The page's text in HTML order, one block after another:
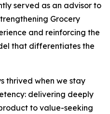
served as an advisor to
Grocery
and reinforcing the
that differentiates the
thrived when we stay
delivering deeply
to value-seeking